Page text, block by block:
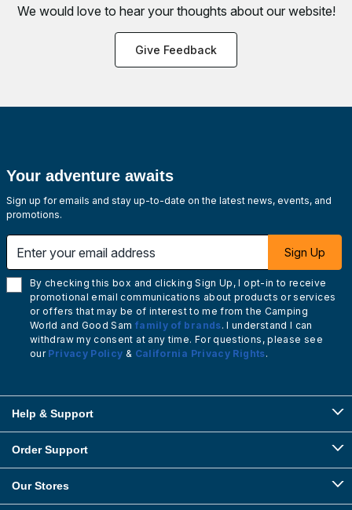
We would love to hear your thoughts about our website!
Give Feedback
Your adventure awaits
Sign up for emails and stay up-to-date on the latest news, events, and
promotions.
Sign Up
By checking this box and clicking Sign Up, I opt-in to receive
promotional email communications about products or services
or offers that may be of interest to me from the Camping
World and Good Sam family of brands. I understand I can
withdraw my consent at any time. For questions, please see
our Privacy Policy & California Privacy Rights.
Help & Support
Order Support
Our Stores